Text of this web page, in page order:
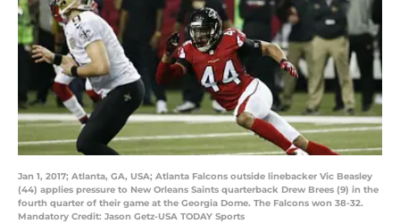
Jan 1, 2017; Atlanta, GA, USA; Atlanta Falcons outside linebacker Vic Beasley
(44) applies pressure to New Orleans Saints quarterback Drew Brees (9) in the
fourth quarter of their game at the Georgia Dome. The Falcons won 38-32.
Mandatory Credit: Jason Getz-USA TODAY Sports